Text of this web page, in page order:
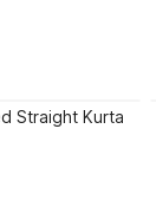
Straight Kurta